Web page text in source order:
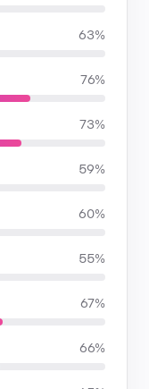
63%
76%
73%
59%
60%
55%
67%
66%